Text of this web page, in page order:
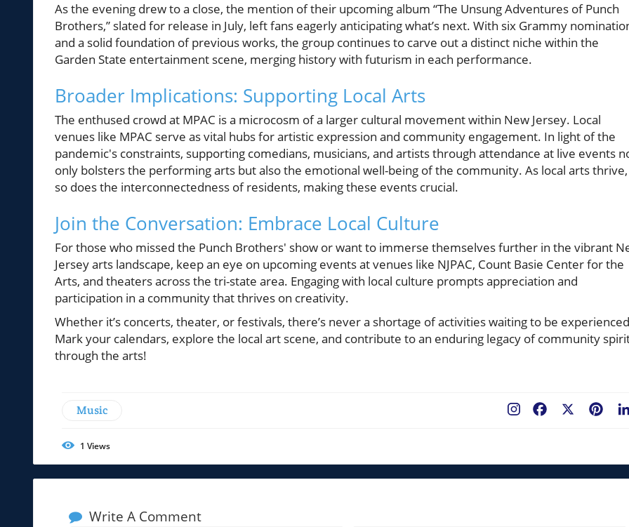
As the evening drew to a close, the mention of their upcoming album “The Unsung Adventures of Punch
Brothers,” slated for release in July, left fans eagerly anticipating what’s next. With six Grammy
and a solid foundation of previous works, the group continues to carve out a distinct niche within the
Garden State entertainment scene, merging history with futurism in each performance.
Broader Implications: Supporting Local Arts
The enthused crowd at MPAC is a microcosm of a larger cultural movement within New Jersey. Local
venues like MPAC serve as vital hubs for artistic expression and community engagement. In light of the
pandemic's constraints, supporting comedians, musicians, and artists through attendance at live events
only bolsters the performing arts but also the emotional well-being of the community. As local arts thrive,
so does the interconnectedness of residents, making these events crucial.
Join the Conversation: Embrace Local Culture
For those who missed the Punch Brothers' show or want to immerse themselves further in the vibrant
Jersey arts landscape, keep an eye on upcoming events at venues like NJPAC, Count Basie Center for the
Arts, and theaters across the tri-state area. Engaging with local culture prompts appreciation and
participation in a community that thrives on creativity.
Whether it’s concerts, theater, or festivals, there’s never a shortage of activities waiting to be
Mark your calendars, explore the local art scene, and contribute to an enduring legacy of community
through the arts!
Music Facebook
1 Views
Write A Comment